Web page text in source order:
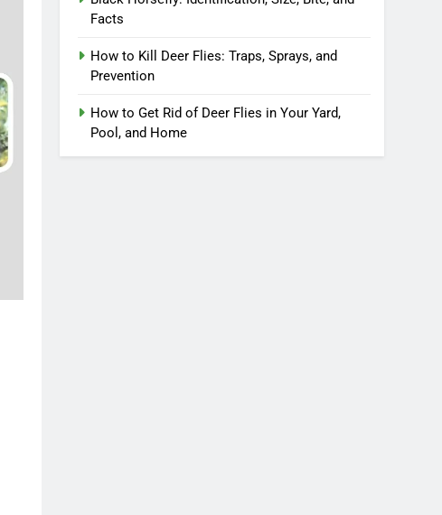
Facts
How to Kill Deer Flies: Traps, Sprays, and
Prevention
How to Get Rid of Deer Flies in Your Yard,
Pool, and Home